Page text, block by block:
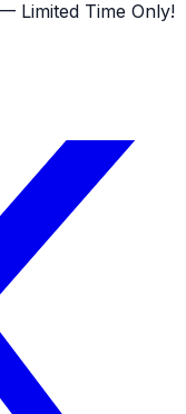
Limited Time Only!